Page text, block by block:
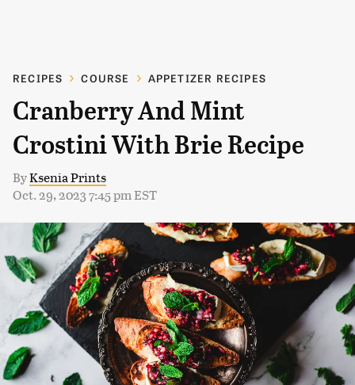
RECIPES COURSE APPETIZER RECIPES
Cranberry And Mint
Crostini With Brie Recipe
ByKsenia Prints
Oct. 29, 2023 7:45 pm EST